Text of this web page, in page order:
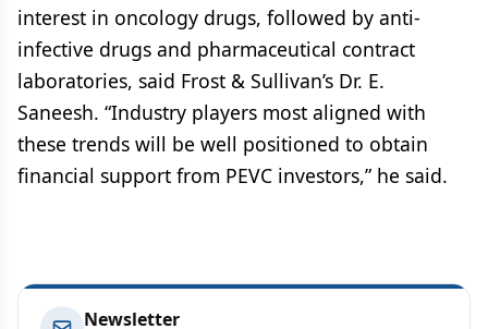
interest in oncology drugs, followed by anti-
infective drugs and pharmaceutical contract
laboratories, said Frost & Sullivan’s Dr. E.
Saneesh. “Industry players most aligned with
these trends will be well positioned to obtain
financial support from PEVC investors,” he said.
Newsletter